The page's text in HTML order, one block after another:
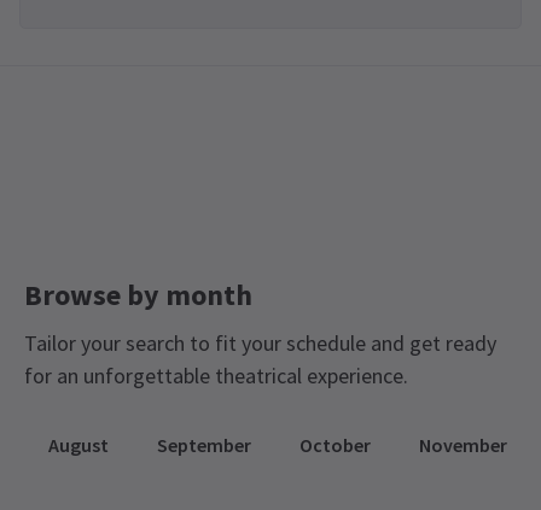
Browse by month
Tailor your search to fit your schedule and get ready
for an unforgettable theatrical experience.
August September October November